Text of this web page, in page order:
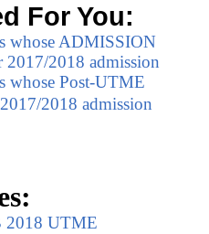
For You:
whose ADMISSION
2018 admission
whose Post-UTME
2018 admission
2018 UTME